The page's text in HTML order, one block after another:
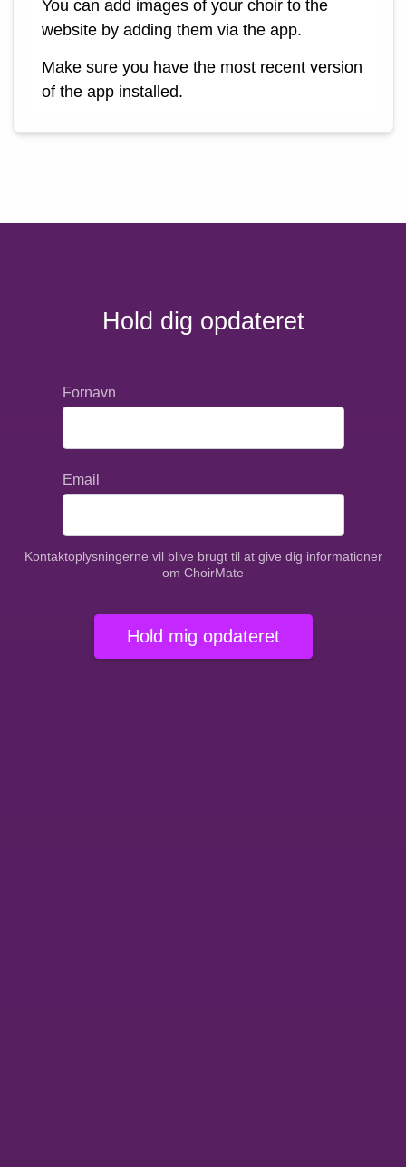
You can add images of your choir to the
website by adding them via the app.
Make sure you have the most recent version
of the app installed.
Hold dig opdateret
Fornavn
Email
Kontaktoplysningerne vil blive brugt til at give dig informationer
om ChoirMate
Hold mig opdateret